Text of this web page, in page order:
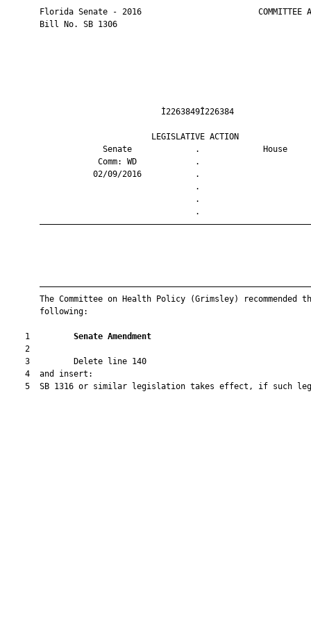
Florida Senate - 2016                        COMMITTEE
       Bill No. SB 1306
LEGISLATIVE
Senate             .
Comm: WD
02/09/2016
The Committee on Health Policy (Grimsley) recommended
       following:
    1
Senate Amendment
    2
    3         Delete line 140
    4  and insert:
5  SB 1316 or similar legislation takes effect, if such